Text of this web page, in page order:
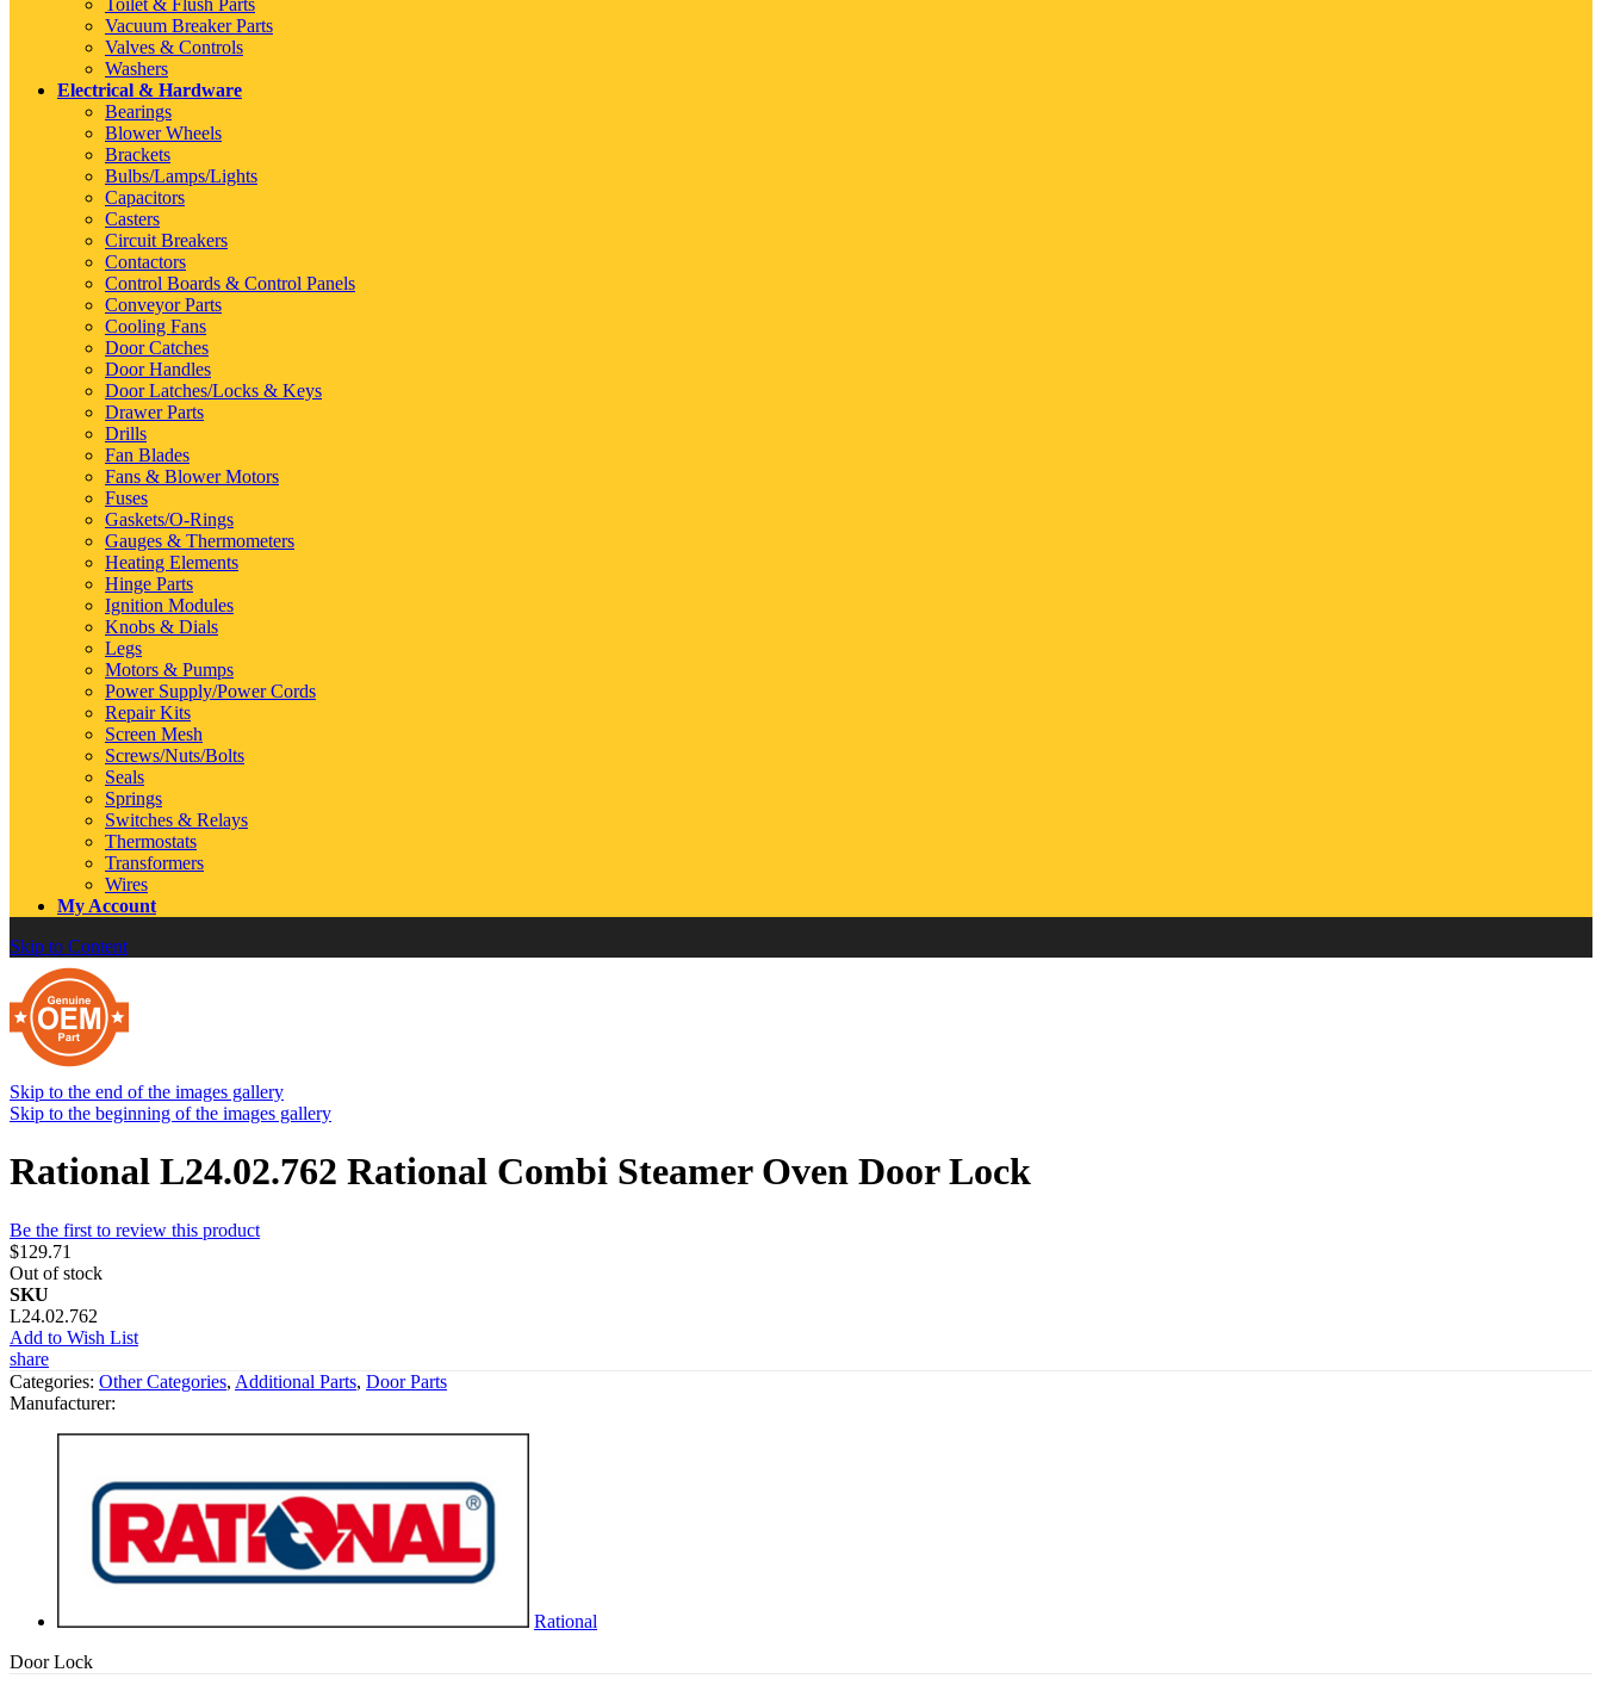
Toilet & Flush Parts
Vacuum Breaker Parts
Valves & Controls
Washers
Electrical & Hardware
Bearings
Blower Wheels
Brackets
Bulbs/Lamps/Lights
Capacitors
Casters
Circuit Breakers
Contactors
Control Boards & Control Panels
Conveyor Parts
Cooling Fans
Door Catches
Door Handles
Door Latches/Locks & Keys
Drawer Parts
Drills
Fan Blades
Fans & Blower Motors
Fuses
Gaskets/O-Rings
Gauges & Thermometers
Heating Elements
Hinge Parts
Ignition Modules
Knobs & Dials
Legs
Motors & Pumps
Power Supply/Power Cords
Repair Kits
Screen Mesh
Screws/Nuts/Bolts
Seals
Springs
Switches & Relays
Thermostats
Transformers
Wires
My Account
Skip to Content
Skip to the end of the images gallery
Skip to the beginning of the images gallery
Rational L24.02.762 Rational Combi Steamer Oven Door Lock
Be the first to review this product
$129.71
Out of stock
SKU
L24.02.762
Add to Wish List
share
Categories: Other Categories, Additional Parts, Door Parts
Manufacturer:
Rational
Door Lock